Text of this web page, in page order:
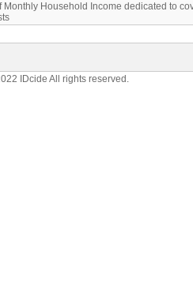
Monthly Household Income dedicated to
IDcide All rights reserved.